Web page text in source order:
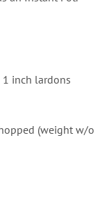
inch lardons
(weight w/o